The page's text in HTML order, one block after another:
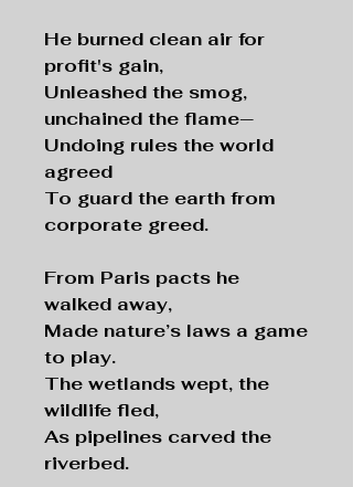
He burned clean air for
profit's gain,
Unleashed the smog,
unchained the flame—
Undoing rules the world
agreed
To guard the earth from
corporate greed.
From Paris pacts he
walked away,
Made nature’s laws a game
to play.
The wetlands wept, the
wildlife fled,
As pipelines carved the
riverbed.